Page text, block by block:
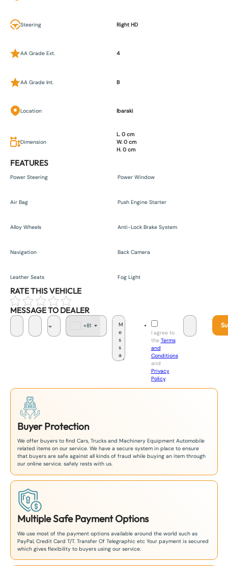
Steering Right HD
AA Grade Ext. 4
AA Grade Int. B
Location Ibaraki
Dimension
L. 0 cm
W. 0 cm
H. 0 cm
FEATURES
Power Steering Power Window
Air Bag Push Engine Starter
Alloy Wheels Anti-Lock Brake System
Navigation Back Camera
Leather Seats Fog Light
RATE THIS VEHICLE
MESSAGE TO DEALER
+81
I agree to
the Terms
and
Conditions
and
Privacy
Policy.
Buyer Protection
We offer buyers to find Cars, Trucks and Machinery Equipment Automobile
related items on our service. We have a secure system in place to ensure
that buyers are safe against all kinds of fraud while buying an item through
our online service. safely rests with us.
Multiple Safe Payment Options
We use most of the payment options available around the world such as
PayPal, Credit Card T/T. Transfer Of Telegraphic etc Your payment is secured
which gives flexibility to buyers using our service.